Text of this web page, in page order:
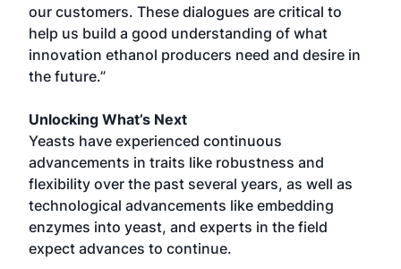
our customers. These dialogues are critical to
help us build a good understanding of what
innovation ethanol producers need and desire in
the future.”
Unlocking What’s Next
Yeasts have experienced continuous
advancements in traits like robustness and
flexibility over the past several years, as well as
technological advancements like embedding
enzymes into yeast, and experts in the field
expect advances to continue.